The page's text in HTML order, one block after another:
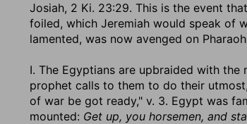
Josiah, 2 Ki. 23:29. This is the event
foiled, which Jeremiah would speak of
lamented, was now avenged on
I. The Egyptians are upbraided with
prophet calls to them to do their
of war be got ready," v. 3. Egypt was
mounted: Get up, you horsemen, and